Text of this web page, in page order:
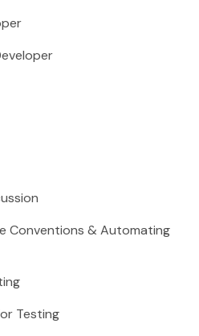
Conventions & Automating
Testing